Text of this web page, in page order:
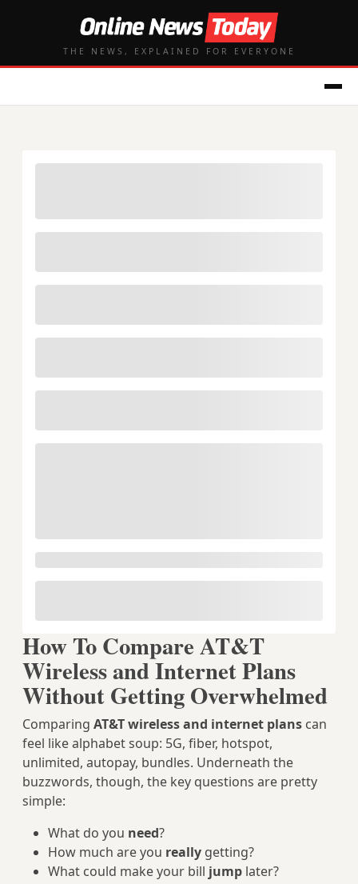
THE NEWS, EXPLAINED FOR EVERYONE
How To Compare AT&T
Wireless and Internet Plans
Without Getting Overwhelmed
Comparing AT&T wireless and internet plans can
feel like alphabet soup: 5G, fiber, hotspot,
unlimited, autopay, bundles. Underneath the
buzzwords, though, the key questions are pretty
simple:
What do you need?
How much are you really getting?
What could make your bill jump later?